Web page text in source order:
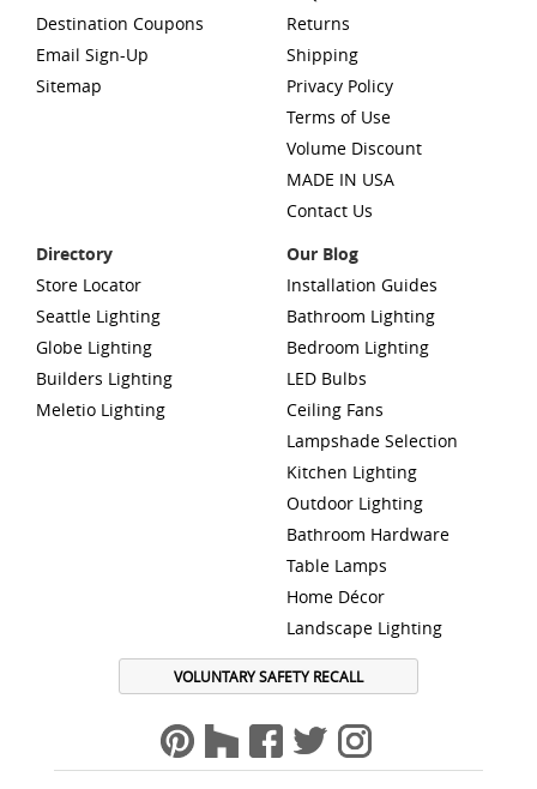
Destination Coupons
Email Sign-Up
Sitemap
Returns
Shipping
Privacy Policy
Terms of Use
Volume Discount
MADE IN USA
Contact Us
Directory
Store Locator
Seattle Lighting
Globe Lighting
Builders Lighting
Meletio Lighting
Our Blog
Installation Guides
Bathroom Lighting
Bedroom Lighting
LED Bulbs
Ceiling Fans
Lampshade Selection
Kitchen Lighting
Outdoor Lighting
Bathroom Hardware
Table Lamps
Home Décor
Landscape Lighting
VOLUNTARY SAFETY RECALL